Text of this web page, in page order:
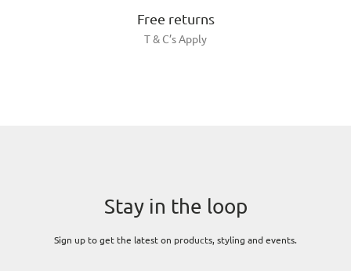
Free returns
T & C’s Apply
Stay in the loop
Sign up to get the latest on products, styling and events.